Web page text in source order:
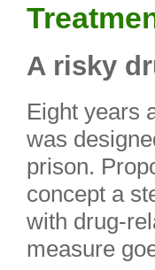
A risky
Eight years
was
prison.
concept a
with drug-
measure